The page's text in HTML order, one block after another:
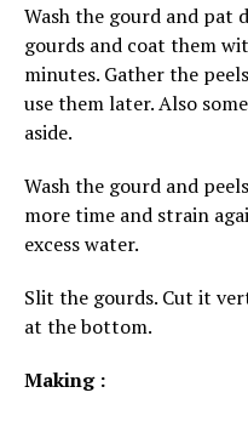
Wash the gourd and pat
gourds and coat them
minutes. Gather the
use them later. Also
aside.
Wash the gourd and
more time and strain
excess water.
Slit the gourds. Cut it
at the bottom.
Making :